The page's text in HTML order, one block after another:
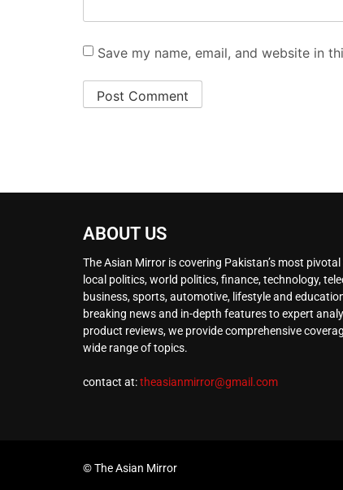
Save my name, email, and website in
ABOUT US
The Asian Mirror is covering Pakistan’s most
local politics, world politics, finance, technology,
business, sports, automotive, lifestyle and
breaking news and in-depth features to expert
product reviews, we provide comprehensive
wide range of topics.
contact at:theasianmirror@gmail.com
© The Asian Mirror